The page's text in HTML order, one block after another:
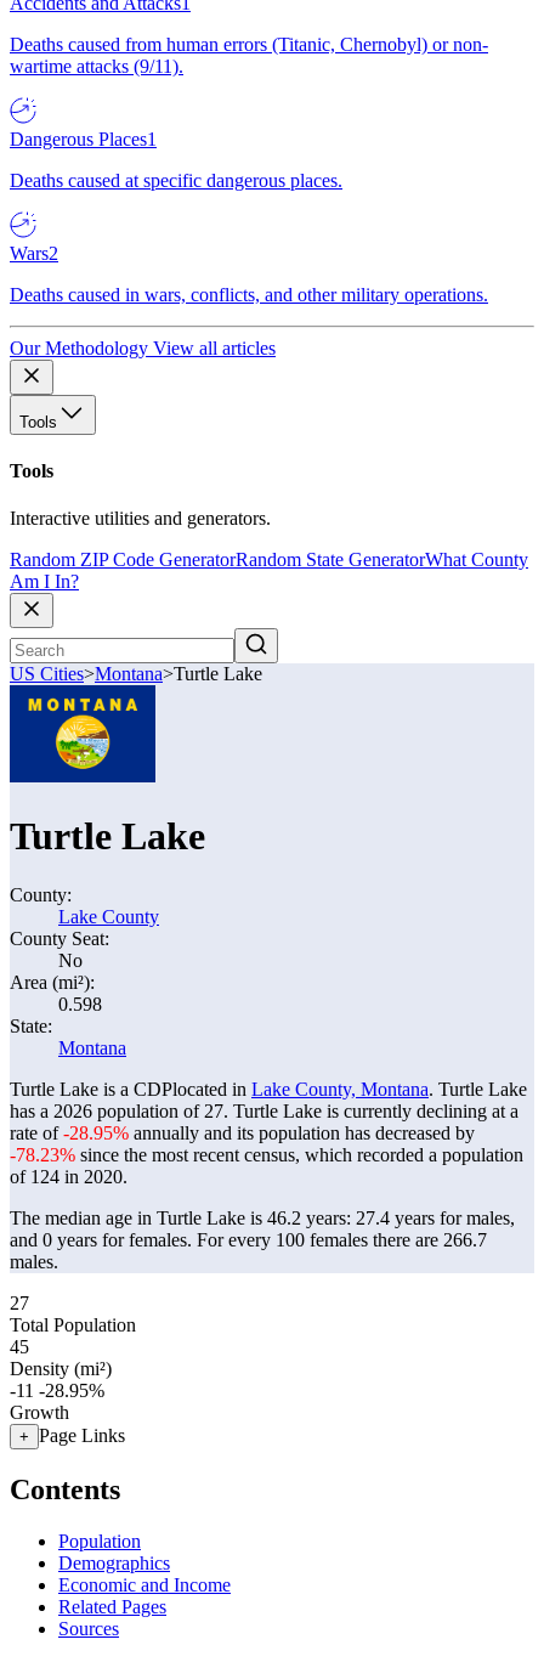
Deaths caused from human errors (Titanic, Chernobyl) or non-
wartime attacks (9/11).
Dangerous Places1
Deaths caused at specific dangerous places.
Wars2
Deaths caused in wars, conflicts, and other military operations.
Our Methodology View all articles
Tools
Tools
Interactive utilities and generators.
Random ZIP Code GeneratorRandom State GeneratorWhat County
Am I In?
US Cities>Montana>Turtle Lake
Turtle Lake
County:
Lake County
County Seat:
No
Area (mi²):
0.598
State:
Montana
Turtle Lake is a CDPlocated in Lake County, Montana. Turtle Lake
has a 2026 population of 27. Turtle Lake is currently declining at a
rate of-28.95% annually and its population has decreased by
-78.23% since the most recent census, which recorded a population
of 124 in 2020.
The median age in Turtle Lake is 46.2 years: 27.4 years for males,
and 0 years for females. For every 100 females there are 266.7
males.
27
Total Population
45
Density (mi²)
-11 -28.95%
Growth
+ Page Links
Contents
Population
Demographics
Economic and Income
Related Pages
Sources